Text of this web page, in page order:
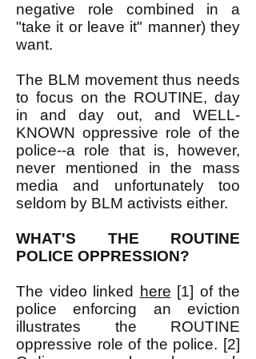
negative role combined in a
"take it or leave it" manner) they
want.
The BLM movement thus needs
to focus on the ROUTINE, day
in and day out, and WELL-
KNOWN oppressive role of the
police--a role that is, however,
never mentioned in the mass
media and unfortunately too
seldom by BLM activists either.
WHAT'S THE ROUTINE
POLICE OPPRESSION?
The video linked here [1] of the
police enforcing an eviction
illustrates the ROUTINE
oppressive role of the police. [2]